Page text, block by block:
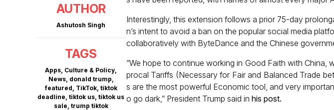
AUTHOR
Ashutosh Singh
TAGS
Apps, Culture & Policy,
News, donald trump,
featured, TikTok, tiktok
deadline,tiktok us,tiktok us
sale, trump tiktok
Interestingly, this extension follows a prior 75-day
n’s intent to avoid a ban on the popular social media
collaboratively with ByteDance and the Chinese
“We hope to continue working in Good Faith with
procal Tariffs (Necessary for Fair and Balanced Trade
s are the most powerful Economic tool, and very
o go dark,” President Trump said in his post.